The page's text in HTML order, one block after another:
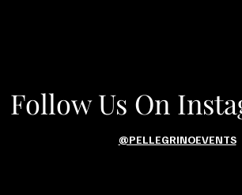
Follow Us On
@PELLEGRINOEVENTS